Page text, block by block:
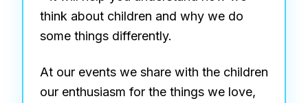
think about children and why we do
some things differently.
At our events we share with the children
our enthusiasm for the things we love,